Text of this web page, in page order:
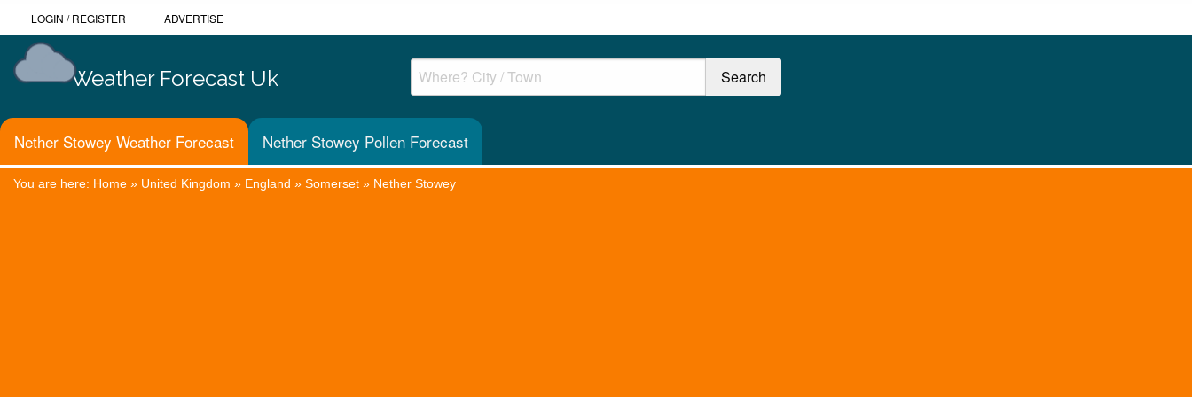
LOGIN /REGISTER ADVERTISE
Weather Forecast Uk
Nether Stowey Weather Forecast Nether Stowey Pollen Forecast
You are here: Home » United Kingdom » England » Somerset » Nether Stowey